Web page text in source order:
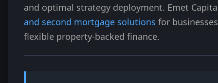
and optimal strategy deployment. Emet
and second mortgage solutions for
flexible property-backed finance.